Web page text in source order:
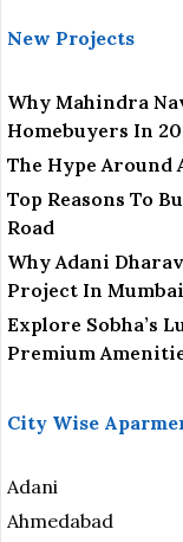
New Projects
Why Mahindra
Homebuyers In
The Hype Around
Top Reasons To
Road
Why Adani
Project In Mumbai
Explore Sobha’s
Premium
City Wise
Adani
Ahmedabad